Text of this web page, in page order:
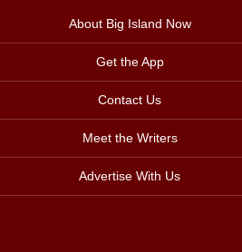
About Big Island Now
Get the App
Contact Us
Meet the Writers
Advertise With Us